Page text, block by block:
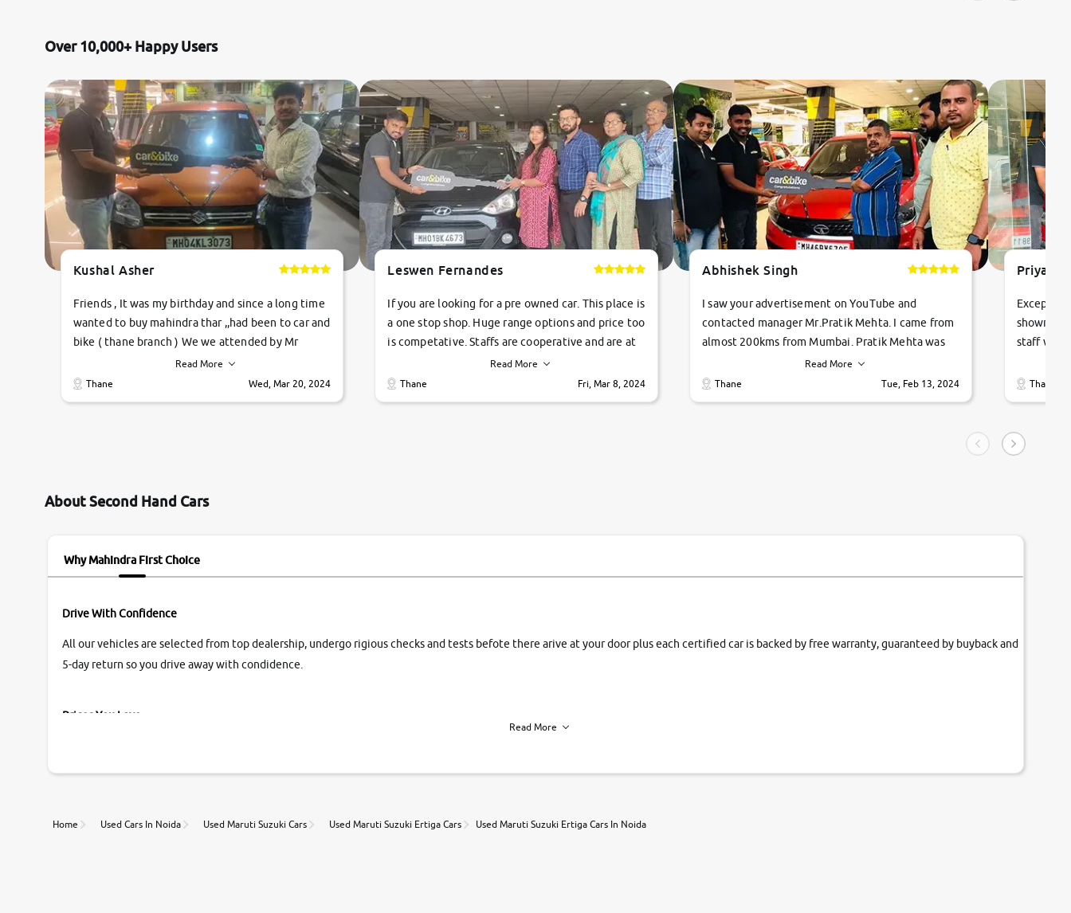
Over 10,000+ Happy Users
Kushal Asher
Friends , It was my birthday and since a long time
wanted to buy mahindra thar ,,had been to car and
bike ( thane branch ) We we attended by Mr
pratik , he was very polite ,helpfull ,supporting
,the quality of car was very very good ,they
review as today I goth the car transferred on my
Read More
Thane
Wed, Mar 20, 2024
Leswen Fernandes
If you are looking for a pre owned car. This place is
a one stop shop. Huge range options and price too
is competative. Staffs are cooperative and are at
their commitments. Good job guys.. cheers
Read More
Thane
Fri, Mar 8, 2024
Abhishek Singh
I saw your advertisement on YouTube and
contacted manager Mr.Pratik Mehta. I came from
almost 200kms from Mumbai. Pratik Mehta was
very helpful suggested me excellent car Tata
Tiago and finally I am taking my dream car in just
Read More
Thane
Tue, Feb 13, 2024
staff
vehicles.
condition,
smooth
Thane
About Second Hand Cars
Why Mahindra First Choice
Drive With Confidence
All our vehicles are selected from top dealership, undergo rigious checks and tests befote there arive at your door plus each certified car is backed by free warranty, guaranteed by buyback and
5-day return so you drive away with condidence.
Prices You Love
Along with 20,000 vehicles to choose from, you can value car, book a test drive and apply for finance online. from the comfort of your couch.
Read More
Home Used Cars In Noida Used Maruti Suzuki Cars Used Maruti Suzuki Ertiga Cars Used Maruti Suzuki Ertiga Cars In Noida